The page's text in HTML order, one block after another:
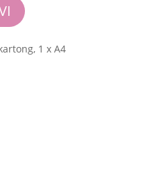
1 x A4